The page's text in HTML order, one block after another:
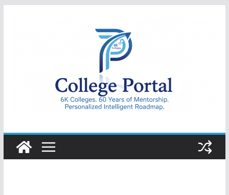
College
Portal